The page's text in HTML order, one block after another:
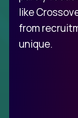
like
from
unique.